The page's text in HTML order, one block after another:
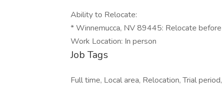
Ability to Relocate:
* Winnemucca, NV 89445: Relocate
Work Location: In person
Job Tags
Full time, Local area, Relocation, Trial